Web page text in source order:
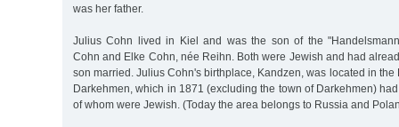
was her father.
Julius Cohn lived in Kiel and was the son of the
Cohn and Elke Cohn, née Reihn. Both were Jewish and had
son married. Julius Cohn's birthplace, Kandzen, was located in the
Darkehmen, which in 1871 (excluding the town of Darkehmen)
of whom were Jewish. (Today the area belongs to Russia and